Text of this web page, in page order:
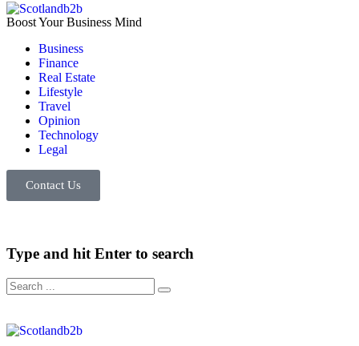
Boost Your Business Mind
Business
Finance
Real Estate
Lifestyle
Travel
Opinion
Technology
Legal
Contact Us
Type and hit Enter to search